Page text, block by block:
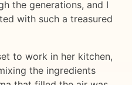
the generations, and I
with such a treasured
to work in her kitchen,
the ingredients